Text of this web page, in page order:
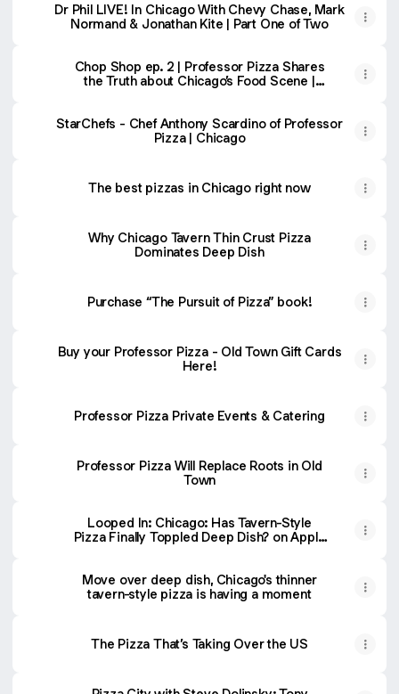
Dr Phil LIVE! In Chicago With Chevy Chase, Mark
Normand & Jonathan Kite | Part One of Two
Chop Shop ep. 2 | Professor Pizza Shares
the Truth about Chicago’s Food Scene |
StarChefs - Chef Anthony Scardino of Professor
Pizza | Chicago
The best pizzas in Chicago right now
Why Chicago Tavern Thin Crust Pizza
Dominates Deep Dish
Purchase “The Pursuit of Pizza” book!
Buy your Professor Pizza - Old Town Gift Cards
Here!
Professor Pizza Private Events & Catering
Professor Pizza Will Replace Roots in Old
Town
‎Looped In: Chicago: Has Tavern-Style
Pizza Finally Toppled Deep Dish? on Apple
Move over deep dish, Chicago's thinner
tavern-style pizza is having a moment
The Pizza That’s Taking Over the US